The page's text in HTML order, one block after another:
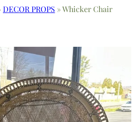
DECOR PROPS »Whicker Chair